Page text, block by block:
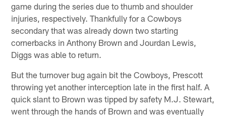
game during the series due to thumb and shoulder
injuries, respectively. Thankfully for a Cowboys
secondary that was already down two starting
cornerbacks in Anthony Brown and Jourdan Lewis,
Diggs was able to return.
But the turnover bug again bit the Cowboys, Prescott
throwing yet another interception late in the first half. A
quick slant to Brown was tipped by safety M.J. Stewart,
went through the hands of Brown and was eventually